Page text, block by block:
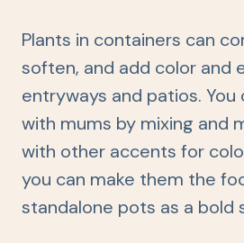
Plants in containers can
soften, and add color and
entryways and patios. You
with mums by mixing and
with other accents for
you can make them the
standalone pots as a bold